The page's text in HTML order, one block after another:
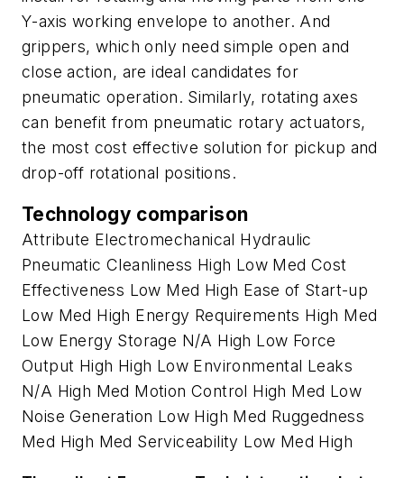
Y-axis working envelope to another. And
grippers, which only need simple open and
close action, are ideal candidates for
pneumatic operation. Similarly, rotating axes
can benefit from pneumatic rotary actuators,
the most cost effective solution for pickup and
drop-off rotational positions.
Technology comparison
Attribute Electromechanical Hydraulic
Pneumatic Cleanliness High Low Med Cost
Effectiveness Low Med High Ease of Start-up
Low Med High Energy Requirements High Med
Low Energy Storage N/A High Low Force
Output High High Low Environmental Leaks
N/A High Med Motion Control High Med Low
Noise Generation Low High Med Ruggedness
Med High Med Serviceability Low Med High